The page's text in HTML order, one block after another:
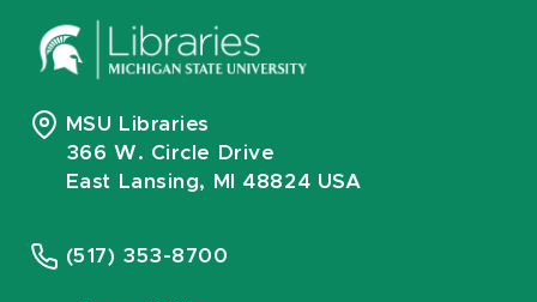
MSU Libraries
366 W. Circle Drive
East Lansing, MI 48824 USA
(517) 353-8700